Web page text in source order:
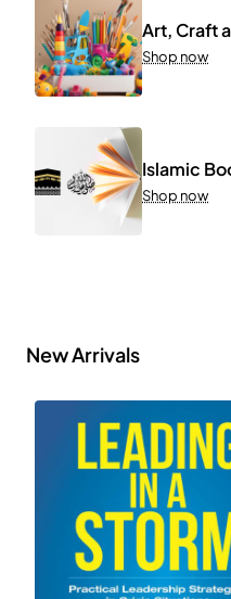
Art, Craft
Shop now
Islamic
Shop now
New Arrivals